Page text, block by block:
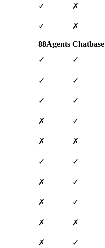
✓ ✗
✓ ✗
88Agents Chatbase
✓ ✓
✓ ✓
✓ ✓
✗ ✓
✗ ✗
✓ ✓
✗ ✓
✗ ✓
✗ ✗
✗ ✓